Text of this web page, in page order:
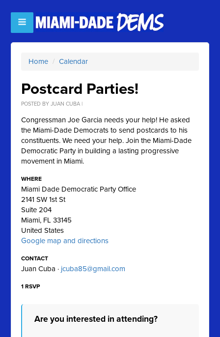
Home / Calendar
Postcard Parties!
POSTED BYJUAN CUBA |
Congressman Joe Garcia needs your help! He asked
the Miami-Dade Democrats to send postcards to his
constituents. We need your help. Join the Miami-Dade
Democratic Party in building a lasting progressive
movement in Miami.
WHERE
Miami Dade Democratic Party Office
2141 SW 1st St
Suite 204
Miami, FL 33145
United States
Google map and directions
CONTACT
Juan Cuba · jcuba85@gmail.com
1 RSVP
Are you interested in attending?